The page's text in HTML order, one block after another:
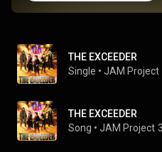
THE EXCEEDER
Single • JAM Project
THE EXCEEDER
Song • JAM Project